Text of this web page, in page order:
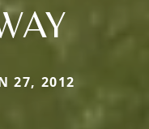
27, 2012